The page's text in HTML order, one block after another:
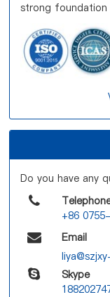
strong foundation
Do you have any
+86
Email
Skype